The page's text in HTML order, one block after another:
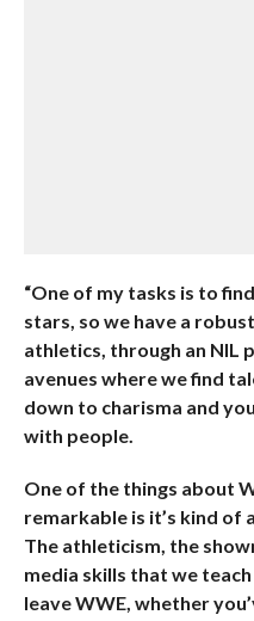
“One of my tasks is to
stars, so we have a
athletics, through an
avenues where we find
down to charisma and
with people.
One of the things about
remarkable is it’s kind
The athleticism, the
media skills that we
leave WWE, whether